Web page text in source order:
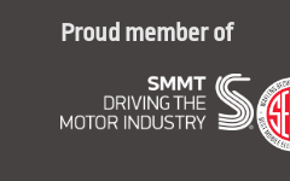
Proud member of